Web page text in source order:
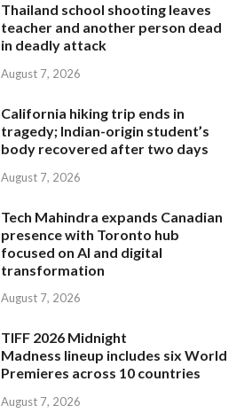
Thailand school shooting leaves
teacher and another person dead
in deadly attack
August 7, 2026
California hiking trip ends in
tragedy; Indian-origin student’s
body recovered after two days
August 7, 2026
Tech Mahindra expands Canadian
presence with Toronto hub
focused on AI and digital
transformation
August 7, 2026
TIFF 2026 Midnight
Madness lineup includes six World
Premieres across 10 countries
August 7, 2026